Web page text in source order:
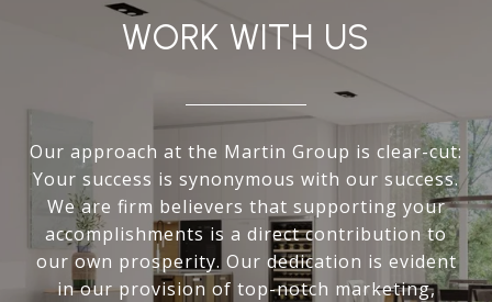
WORK WITH US
Our approach at the Martin Group is clear-cut:
Your success is synonymous with our success.
We are firm believers that supporting your
accomplishments is a direct contribution to
our own prosperity. Our dedication is evident
in our provision of top-notch marketing,